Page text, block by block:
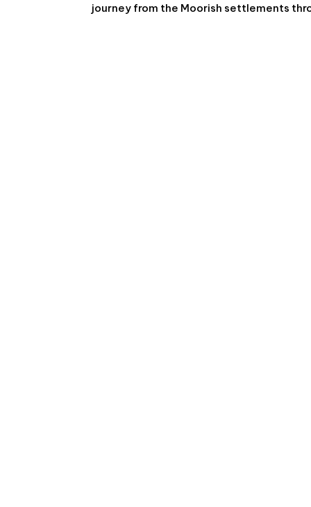
journey from the Moorish settlements